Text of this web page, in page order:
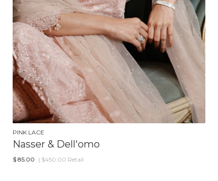
PINK LACE
Nasser & Dell'omo
$ 85.00 | $450.00 Retail